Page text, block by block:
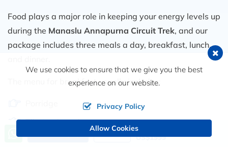
Food plays a major role in keeping your energy levels up
during the Manaslu Annapurna Circuit Trek, and our
package includes three meals a day, breakfast, lunch,
The menu for breakfast usually includes:
Tibetan bread
Chapati or pancakes
Book Now
Price from
US$1999
We use cookies to ensure that we give you the best
experience on our website.
Privacy Policy
Allow Cookies